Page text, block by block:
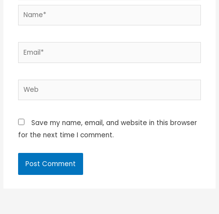
Name*
Email*
Web
Save my name, email, and website in this browser
for the next time I comment.